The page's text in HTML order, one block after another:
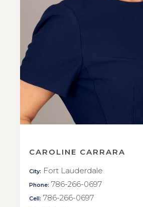
CAROLINE CARRARA
City: Fort Lauderdale
Phone: 786-266-0697
Cell: 786-266-0697